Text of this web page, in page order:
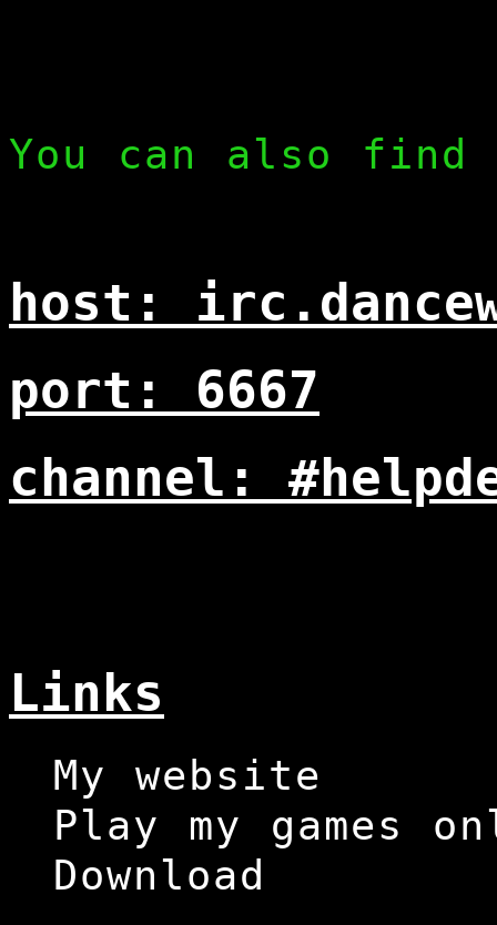
You can also find
host:
port: 6667
channel:
Links
My website
Play my games
Download